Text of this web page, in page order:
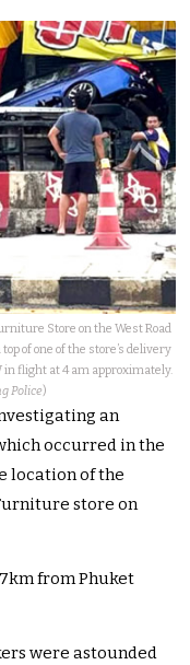
Store on the West Road
of one of the store’s delivery
in flight at 4 am approximately.
Police)
an
occurred in the
location of the
store on
from Phuket
were astounded